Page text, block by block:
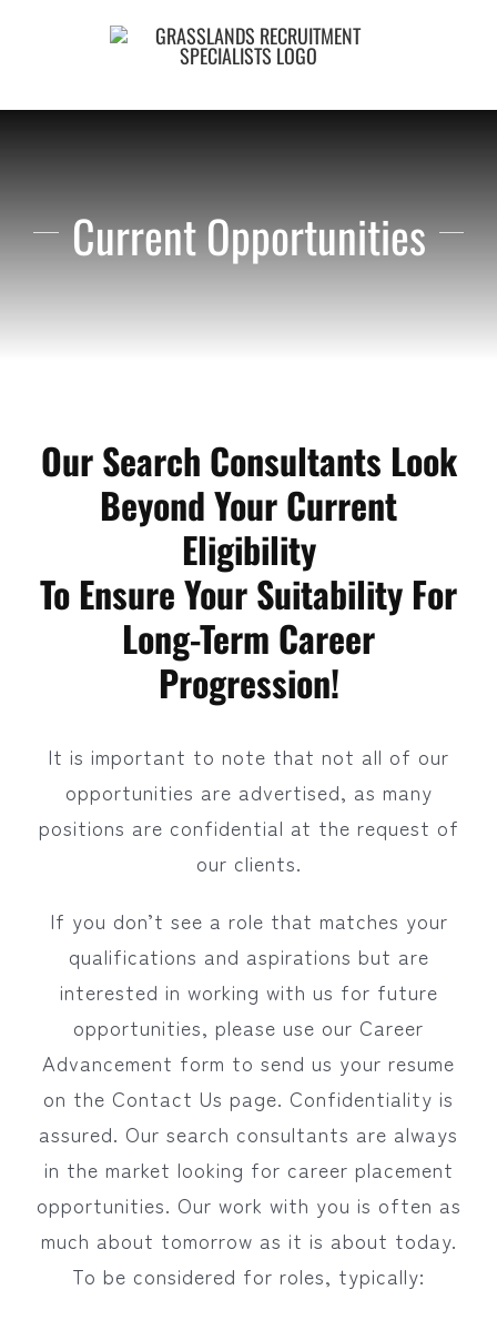
Current Opportunities
Our Search Consultants Look
Beyond Your Current
Eligibility
To Ensure Your Suitability For
Long-Term Career
Progression!
It is important to note that not all of our
opportunities are advertised, as many
positions are confidential at the request of
our clients.
If you don’t see a role that matches your
qualifications and aspirations but are
interested in working with us for future
opportunities, please use our Career
Advancement form to send us your resume
on the Contact Us page. Confidentiality is
assured. Our search consultants are always
in the market looking for career placement
opportunities. Our work with you is often as
much about tomorrow as it is about today.
To be considered for roles, typically: